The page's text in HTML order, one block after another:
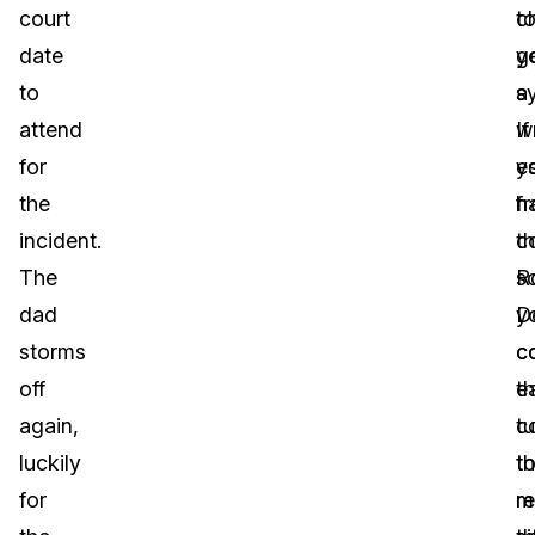
court
date
to
attend
for
the
incident.
The
dad
storms
off
again,
luckily
for
to
a
to
If